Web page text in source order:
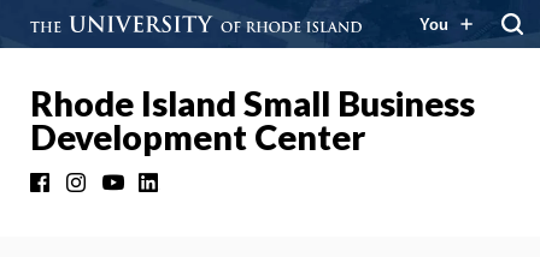
You
Rhode Island Small Business
Development Center
FacebookInstagramYouTube